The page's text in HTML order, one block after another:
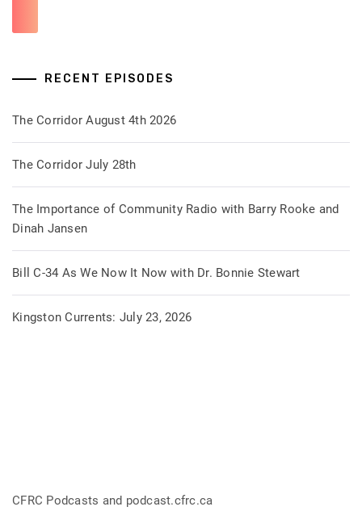
RECENT EPISODES
The Corridor August 4th 2026
The Corridor July 28th
The Importance of Community Radio with Barry Rooke and
Dinah Jansen
Bill C-34 As We Now It Now with Dr. Bonnie Stewart
Kingston Currents: July 23, 2026
CFRC Podcasts and podcast.cfrc.ca